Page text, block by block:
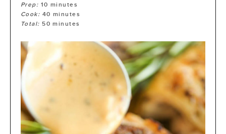
Prep: 10 minutes
Cook: 40 minutes
Total: 50 minutes